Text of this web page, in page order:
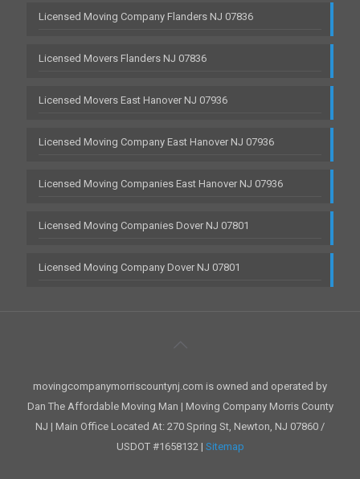
Licensed Moving Company Flanders NJ 07836
Licensed Movers Flanders NJ 07836
Licensed Movers East Hanover NJ 07936
Licensed Moving Company East Hanover NJ 07936
Licensed Moving Companies East Hanover NJ 07936
Licensed Moving Companies Dover NJ 07801
Licensed Moving Company Dover NJ 07801
movingcompanymorriscountynj.com is owned and operated by
Dan The Affordable Moving Man | Moving Company Morris County
NJ | Main Office Located At: 270 Spring St, Newton, NJ 07860 /
USDOT #1658132 | Sitemap